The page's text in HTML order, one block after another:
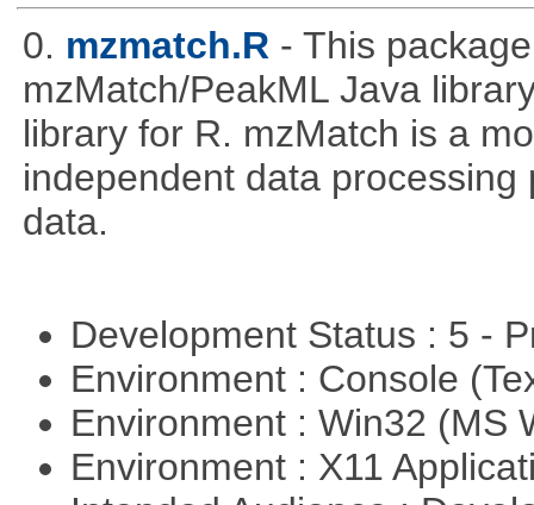
0. mzmatch.R - This
mzMatch/PeakML Java
library for R. mzMatch is a
independent data
data.
Development Status : 5 -
Environment : Console
Environment : Win32 (MS
Environment : X11